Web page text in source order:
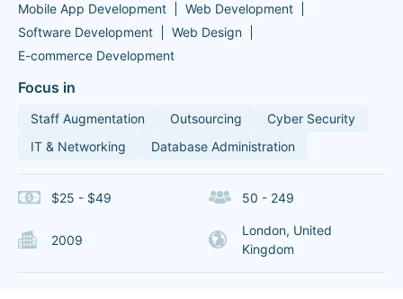
Mobile App Development
Web Development
Software Development
Web Design
E-commerce Development
Focus in
Staff Augmentation Outsourcing
Cyber Security
IT & Networking
Database Administration
$25 - $49 50 - 249
2009
London, United
Kingdom